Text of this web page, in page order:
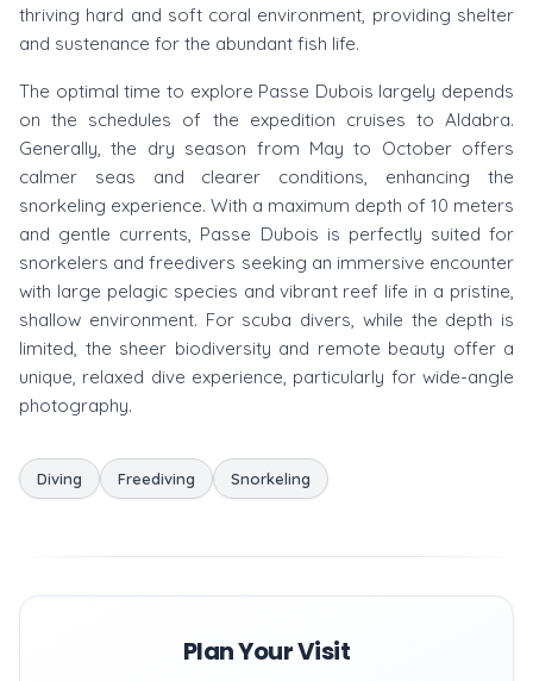
thriving hard and soft coral environment, providing shelter
and sustenance for the abundant fish life.
The optimal time to explore Passe Dubois largely depends
on the schedules of the expedition cruises to Aldabra.
Generally, the dry season from May to October offers
calmer seas and clearer conditions, enhancing the
snorkeling experience. With a maximum depth of 10 meters
and gentle currents, Passe Dubois is perfectly suited for
snorkelers and freedivers seeking an immersive encounter
with large pelagic species and vibrant reef life in a pristine,
shallow environment. For scuba divers, while the depth is
limited, the sheer biodiversity and remote beauty offer a
unique, relaxed dive experience, particularly for wide-angle
photography.
Diving Freediving Snorkeling
Plan Your Visit